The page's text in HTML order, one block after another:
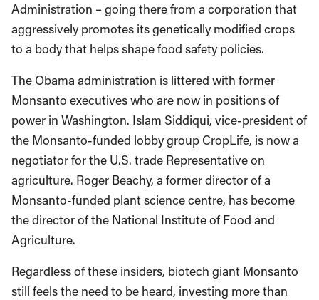
Administration – going there from a corporation that
aggressively promotes its genetically modified crops
to a body that helps shape food safety policies.
The Obama administration is littered with former
Monsanto executives who are now in positions of
power in Washington. Islam Siddiqui, vice-president of
the Monsanto-funded lobby group CropLife, is now a
negotiator for the U.S. trade Representative on
agriculture. Roger Beachy, a former director of a
Monsanto-funded plant science centre, has become
the director of the National Institute of Food and
Agriculture.
Regardless of these insiders, biotech giant Monsanto
still feels the need to be heard, investing more than